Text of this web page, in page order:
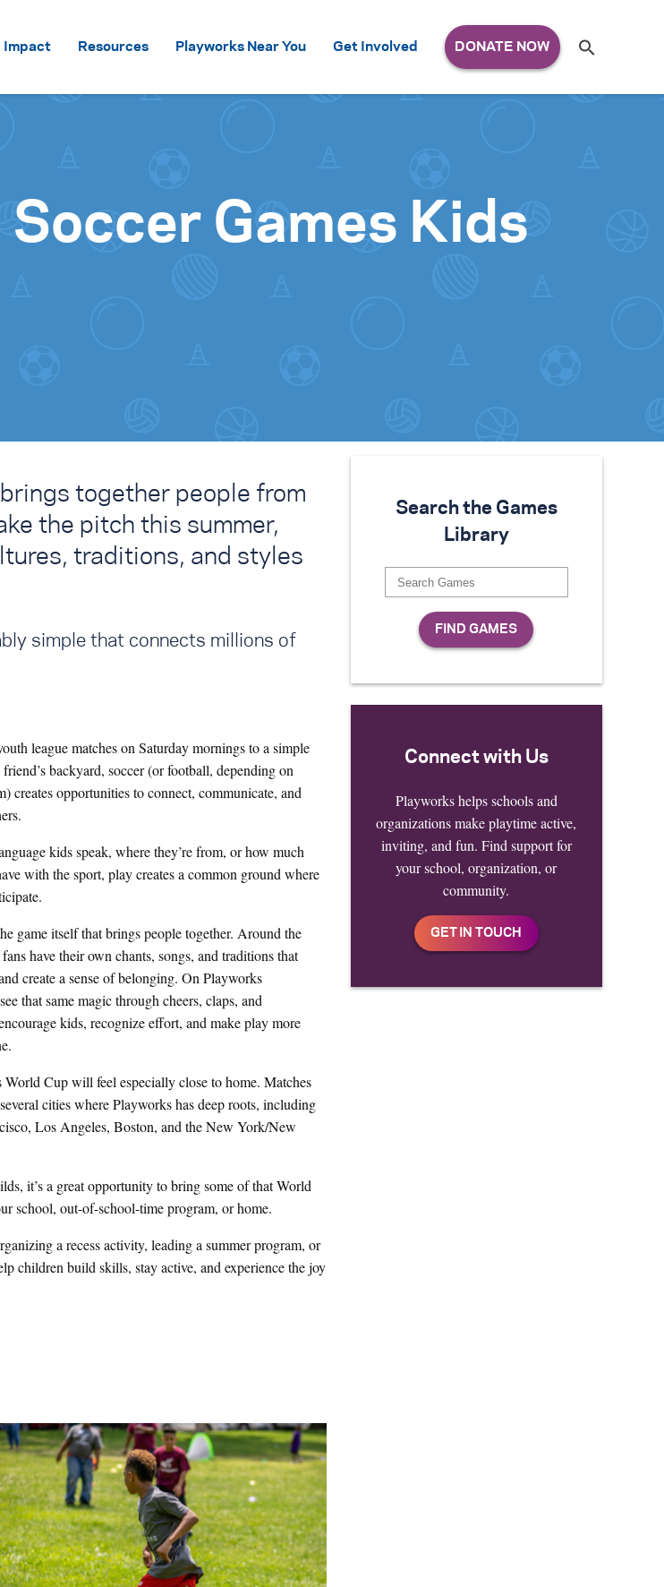
Impact Resources Playworks Near You Get Involved
for:
Se
Games Kids
together people from
the pitch this summer,
traditions, and styles
simple that connects millions of
league matches on Saturday mornings to a simple
backyard, soccer (or football, depending on
creates opportunities to connect, communicate, and
kids speak, where they’re from, or how much
with the sport, play creates a common ground where
game itself that brings people together. Around the
have their own chants, songs, and traditions that
create a sense of belonging. On Playworks
that same magic through cheers, claps, and
kids, recognize effort, and make play more
World Cup will feel especially close to home. Matches
cities where Playworks has deep roots, including
Los Angeles, Boston, and the New York/New
it’s a great opportunity to bring some of that World
school, out-of-school-time program, or home.
a recess activity, leading a summer program, or
children build skills, stay active, and experience the joy
Search the Games
Library
Connect with Us
Playworks helps schools and
organizations make playtime active,
inviting, and fun. Find support for
your school, organization, or
community.